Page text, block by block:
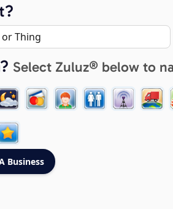
Select Zuluz® below to